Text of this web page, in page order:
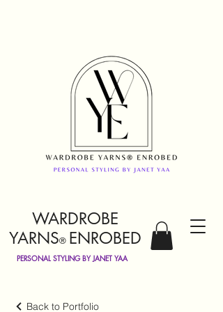
WARDROBE
YARNS® ENROBED
PERSONAL STYLING BY JANET YAA
Back to Portfolio